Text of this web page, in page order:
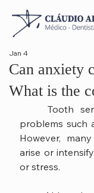
Can anxiety
What is the
Jan 4
problems such
However,
arise or
or stress.